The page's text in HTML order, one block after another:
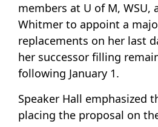
members at U of M, WSU,
Whitmer to appoint a
replacements on her last
her successor filling
following January 1.
Speaker Hall emphasized
placing the proposal on